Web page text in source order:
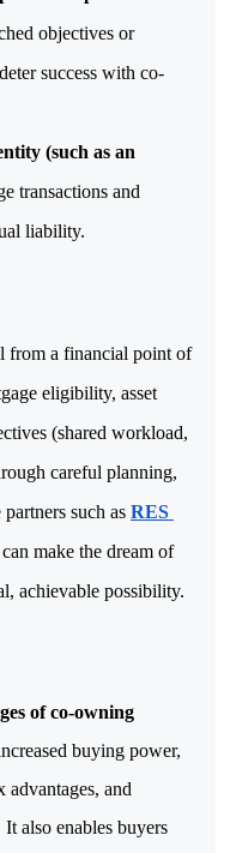
objectives or
success with co-
(such as an
transactions and
liability.
from a financial point of
eligibility, asset
(shared workload,
careful planning,
such as RES
make the dream of
achievable possibility.
of co-owning
buying power,
and
also enables buyers